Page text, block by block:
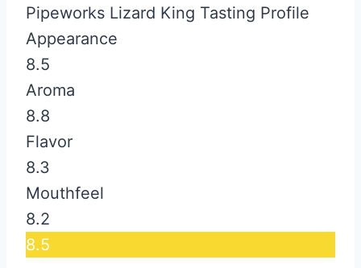
Pipeworks Lizard King Tasting Profile
Appearance
8.5
Aroma
8.8
Flavor
8.3
Mouthfeel
8.2
8.5